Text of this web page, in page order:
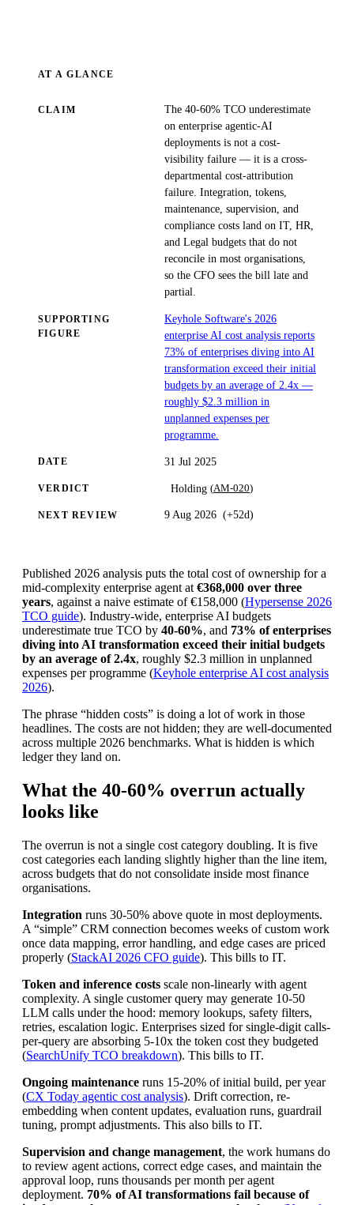
AT A GLANCE
CLAIM
The 40-60% TCO underestimate
on enterprise agentic-AI
deployments is not a cost-
visibility failure — it is a cross-
departmental cost-attribution
failure. Integration, tokens,
maintenance, supervision, and
compliance costs land on IT, HR,
and Legal budgets that do not
reconcile in most organisations,
so the CFO sees the bill late and
partial.
SUPPORTING
FIGURE
Keyhole Software's 2026
enterprise AI cost analysis reports
73% of enterprises diving into AI
transformation exceed their initial
budgets by an average of 2.4x —
roughly $2.3 million in
unplanned expenses per
programme.
DATE 31 Jul 2025
VERDICT Holding (AM-020)
NEXT REVIEW 9 Aug 2026 (+52d)
Published 2026 analysis puts the total cost of ownership for a
mid-complexity enterprise agent at €368,000 over three
years, against a naive estimate of €158,000 (Hypersense 2026
TCO guide). Industry-wide, enterprise AI budgets
underestimate true TCO by 40-60%, and 73% of enterprises
diving into AI transformation exceed their initial budgets
by an average of 2.4x, roughly $2.3 million in unplanned
expenses per programme (Keyhole enterprise AI cost analysis
2026).
The phrase “hidden costs” is doing a lot of work in those
headlines. The costs are not hidden; they are well-documented
across multiple 2026 benchmarks. What is hidden is which
ledger they land on.
What the 40-60% overrun actually
looks like
The overrun is not a single cost category doubling. It is five
cost categories each landing slightly higher than the line item,
across budgets that do not consolidate inside most finance
organisations.
Integration runs 30-50% above quote in most deployments.
A “simple” CRM connection becomes weeks of custom work
once data mapping, error handling, and edge cases are priced
properly (StackAI 2026 CFO guide). This bills to IT.
Token and inference costs scale non-linearly with agent
complexity. A single customer query may generate 10-50
LLM calls under the hood: memory lookups, safety filters,
retries, escalation logic. Enterprises sized for single-digit calls-
per-query are absorbing 5-10x the token cost they budgeted
(SearchUnify TCO breakdown). This bills to IT.
Ongoing maintenance runs 15-20% of initial build, per year
(CX Today agentic cost analysis). Drift correction, re-
embedding when content updates, evaluation runs, guardrail
tuning, prompt adjustments. This also bills to IT.
Supervision and change management, the work humans do
to review agent actions, correct edge cases, and maintain the
approval loop, runs thousands per month per agent
deployment. 70% of AI transformations fail because of